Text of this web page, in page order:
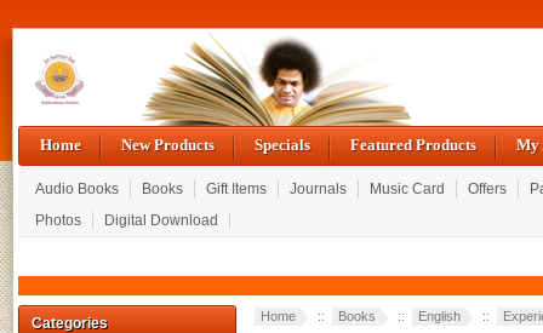
Home New Products Specials Featured Products My
Audio Books Books Gift Items Journals Music Card Offers
Photos
Digital Download
Categories Home :: Books :: English ::